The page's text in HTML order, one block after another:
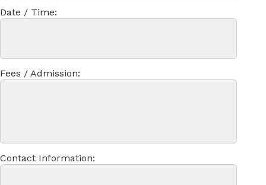
Date / Time:
Fees / Admission:
Contact Information: